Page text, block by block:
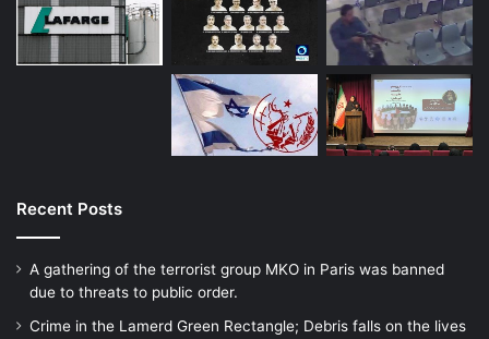
called youth bulge globally with the
children of the children of the baby
boomers conceived soon after the ravages
of World War II making competition for
extremely, extremely competitive, if not,
non existent. Such frustration thus can
lead to self-immolation, such as the burning
of 26 year old Mohammed Bouazizzi of
Recent Posts
A gathering of the terrorist group MKO in Paris was banned
due to threats to public order.
Crime in the Lamerd Green Rectangle; Debris falls on the lives